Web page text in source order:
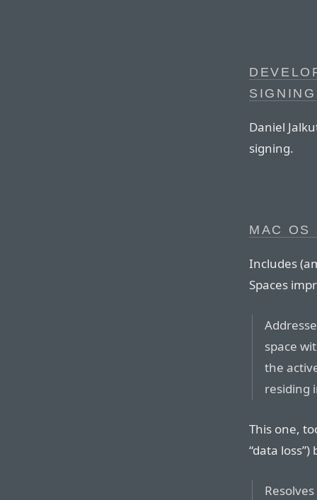
SIGNING
Daniel
signing.
MAC
Includes
Spaces
space
the
residing
This one,
“data loss”)